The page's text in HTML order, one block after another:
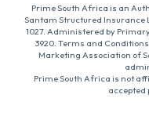
Prime South Africa is an
Santam Structured Insurance
1027. Administered by
3920. Terms and
Marketing Association of
Prime South Africa is not
accepted